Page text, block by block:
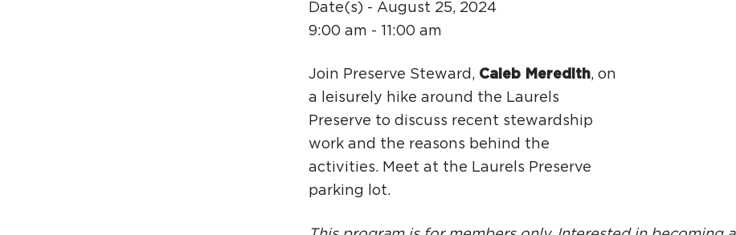
Date(s) - August 25, 2024
9:00 am - 11:00 am
Join Preserve Steward, Caleb Meredith, on
a leisurely hike around the Laurels
Preserve to discuss recent stewardship
work and the reasons behind the
activities. Meet at the Laurels Preserve
parking lot.